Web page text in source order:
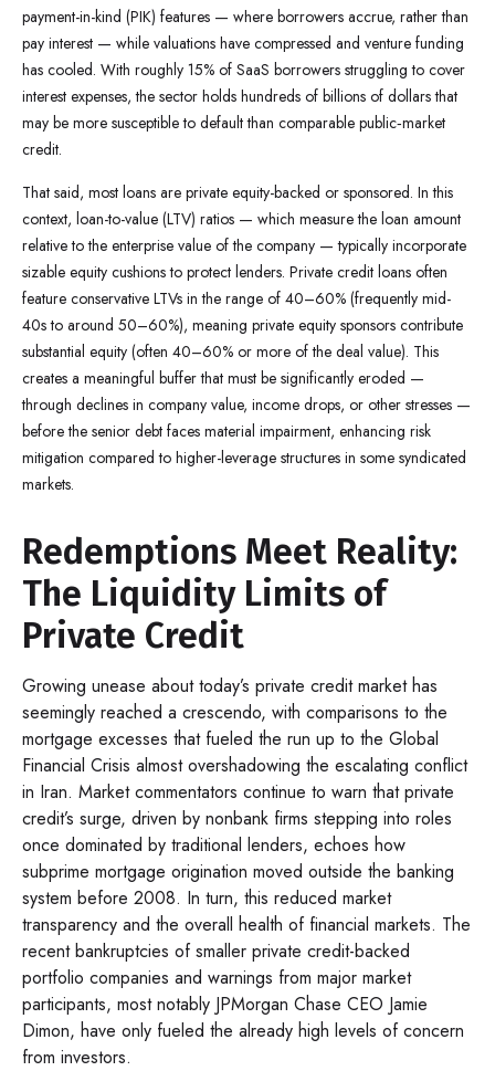
payment-in-kind (PIK) features — where borrowers accrue, rather than
pay interest — while valuations have compressed and venture funding
has cooled. With roughly 15% of SaaS borrowers struggling to cover
interest expenses, the sector holds hundreds of billions of dollars that
may be more susceptible to default than comparable public‑market
credit.
That said, most loans are private equity-backed or sponsored. In this
context, loan-to-value (LTV) ratios — which measure the loan amount
relative to the enterprise value of the company — typically incorporate
sizable equity cushions to protect lenders. Private credit loans often
feature conservative LTVs in the range of 40–60% (frequently mid-
40s to around 50–60%), meaning private equity sponsors contribute
substantial equity (often 40–60% or more of the deal value). This
creates a meaningful buffer that must be significantly eroded —
through declines in company value, income drops, or other stresses —
before the senior debt faces material impairment, enhancing risk
mitigation compared to higher-leverage structures in some syndicated
markets.
Redemptions Meet Reality:
The Liquidity Limits of
Private Credit
Growing unease about today’s private credit market has
seemingly reached a crescendo, with comparisons to the
mortgage excesses that fueled the run up to the Global
Financial Crisis almost overshadowing the escalating conflict
in Iran. Market commentators continue to warn that private
credit’s surge, driven by nonbank firms stepping into roles
once dominated by traditional lenders, echoes how
subprime mortgage origination moved outside the banking
system before 2008. In turn, this reduced market
transparency and the overall health of financial markets. The
recent bankruptcies of smaller private credit-backed
portfolio companies and warnings from major market
participants, most notably JPMorgan Chase CEO Jamie
Dimon, have only fueled the already high levels of concern
from investors.